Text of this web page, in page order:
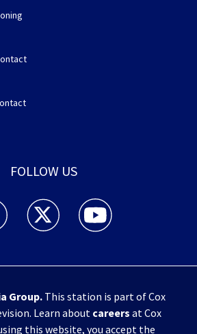
FOLLOW US
TV 7 and WHIO Radio facebook
WHIO TV 7 and WHIO Radio twitter
WHIO TV 7 and WHIO
Group.This station is part of Cox
Learn about careers at Cox
this website, you accept the